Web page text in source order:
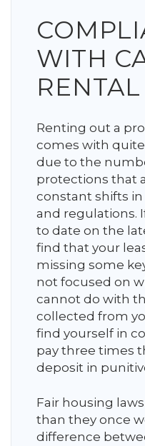
WITH
Renting out a
comes with quite
due to the
protections that
constant shifts
and regulations.
to date on the
find that your
missing some
not focused on
cannot do with
collected from
find yourself in
pay three times
deposit in
Fair housing
than they once
difference